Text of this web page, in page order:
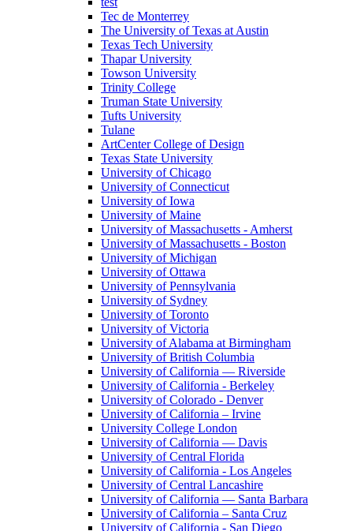
Tec de Monterrey
The University of Texas at Austin
Texas Tech University
Thapar University
Towson University
Trinity College
Truman State University
Tufts University
Tulane
ArtCenter College of Design
Texas State University
University of Chicago
University of Connecticut
University of Iowa
University of Maine
University of Massachusetts - Amherst
University of Massachusetts - Boston
University of Michigan
University of Ottawa
University of Pennsylvania
University of Sydney
University of Toronto
University of Victoria
University of Alabama at Birmingham
University of British Columbia
University of California — Riverside
University of California - Berkeley
University of Colorado - Denver
University of California – Irvine
University College London
University of California — Davis
University of Central Florida
University of California - Los Angeles
University of Central Lancashire
University of California — Santa Barbara
University of California – Santa Cruz
University of California - San Diego